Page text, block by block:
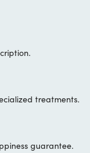
treatments.
guarantee.